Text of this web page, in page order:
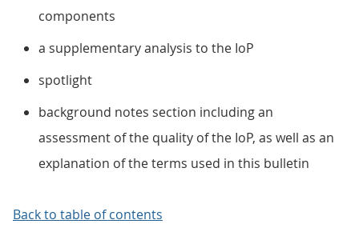
components
a supplementary analysis to the IoP
spotlight
background notes section including an
assessment of the quality of the IoP, as well as an
explanation of the terms used in this bulletin
Back to table of contents